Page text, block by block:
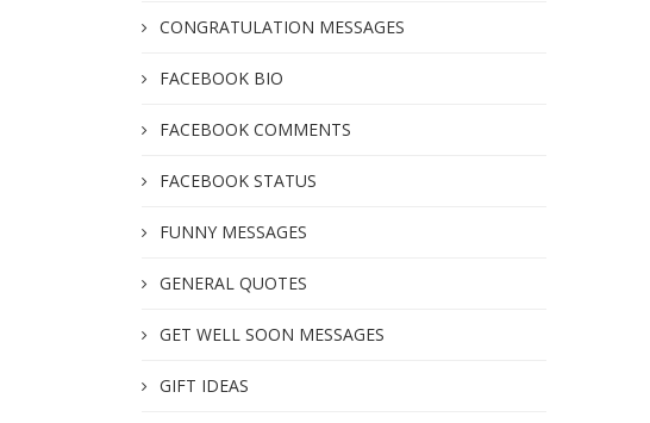
CONGRATULATION MESSAGES
FACEBOOK BIO
FACEBOOK COMMENTS
FACEBOOK STATUS
FUNNY MESSAGES
GENERAL QUOTES
GET WELL SOON MESSAGES
GIFT IDEAS